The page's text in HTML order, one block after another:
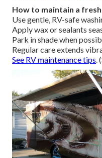
How to maintain a
Use gentle, RV-safe
Apply wax or sealants
Park in shade when
Regular care extends
See RV maintenance tips.